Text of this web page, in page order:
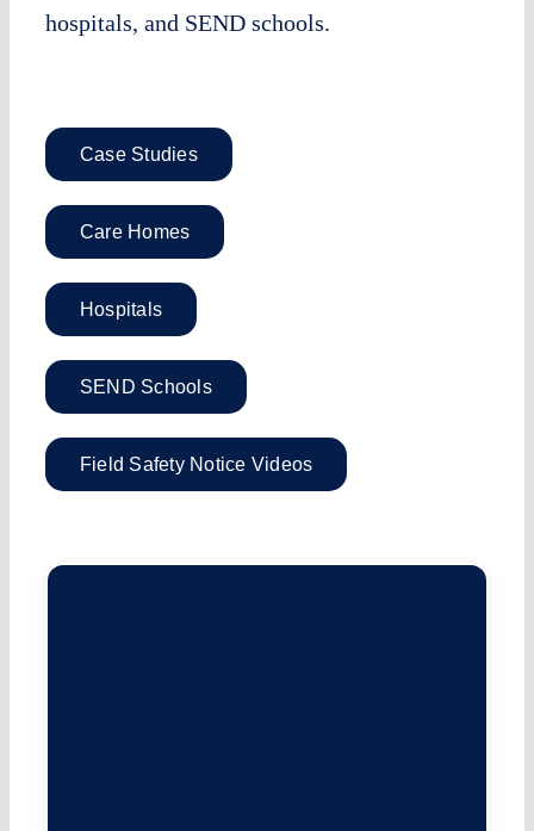
hospitals, and SEND schools.
Case Studies
Care Homes
Hospitals
SEND Schools
Field Safety Notice Videos